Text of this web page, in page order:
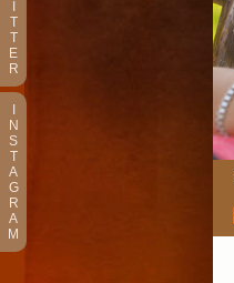
T
T
E
R
N
S
T
A
G
R
A
M